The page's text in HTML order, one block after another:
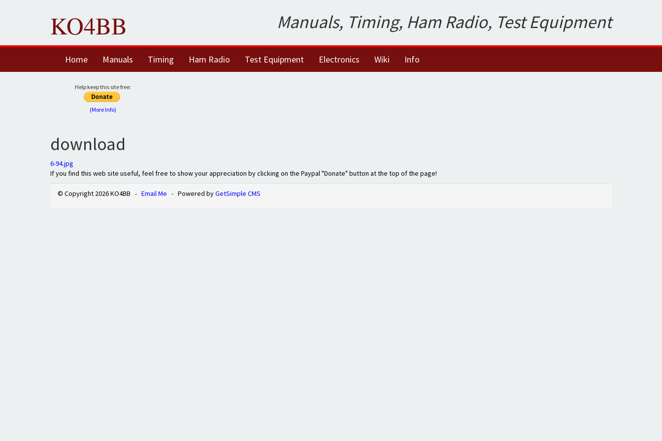
KO4BB Manuals, Timing, Ham Radio, Test Equipment
Home Manuals Timing Ham Radio Test Equipment Electronics Wiki Info
Help keep this site free:
(More Info)
download
6-94.jpg
If you find this web site useful, feel free to show your appreciation by clicking on the Paypal "Donate" button at the top of the page!
© Copyright 2026 KO4BB - Email Me - Powered byGetSimple CMS